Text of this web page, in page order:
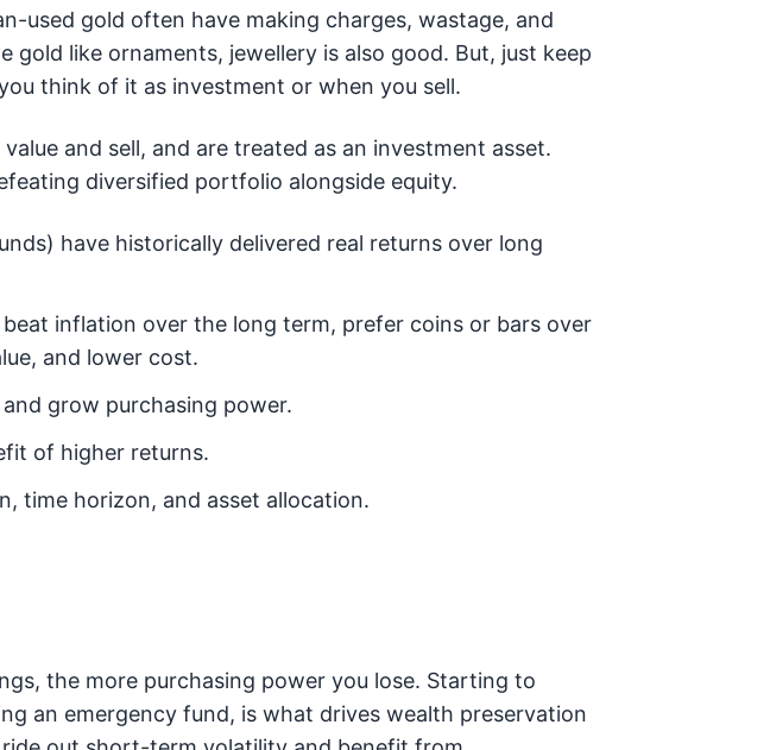
used gold often have making charges, wastage, and
gold like ornaments, jewellery is also good. But, just keep
think of it as investment or when you sell.
and sell, and are treated as an investment asset.
diversified portfolio alongside equity.
have historically delivered real returns over long
inflation over the long term, prefer coins or bars over
and lower cost.
grow purchasing power.
of higher returns.
time horizon, and asset allocation.
the more purchasing power you lose. Starting to
an emergency fund, is what drives wealth preservation